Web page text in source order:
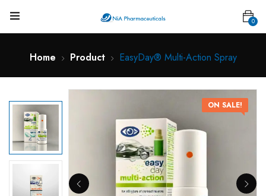
0
Home Product EasyDay® Multi-Action Spray
ON SALE!